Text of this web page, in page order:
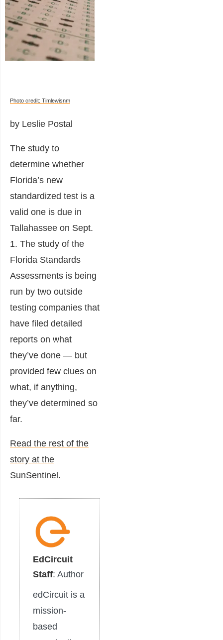
Photo credit: Timlewisnm
by Leslie Postal
The study to
determine whether
Florida’s new
standardized test is a
valid one is due in
Tallahassee on Sept.
1. The study of the
Florida Standards
Assessments is being
run by two outside
testing companies that
have filed detailed
reports on what
they’ve done — but
provided few clues on
what, if anything,
they’ve determined so
far.
Read the rest of the
story at the
SunSentinel.
EdCircuit
Staff: Author
edCircuit is a
mission-
based